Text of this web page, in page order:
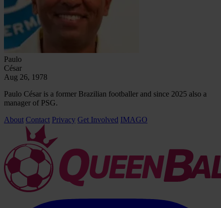
Paulo
César
Aug 26, 1978
Paulo César is a former Brazilian footballer and since 2025 also a
manager of PSG.
About Contact Privacy Get Involved IMAGO